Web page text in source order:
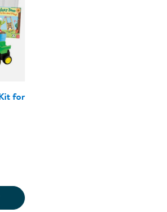
for
ACTIVE PLAY OUTDOOR KIT FOR